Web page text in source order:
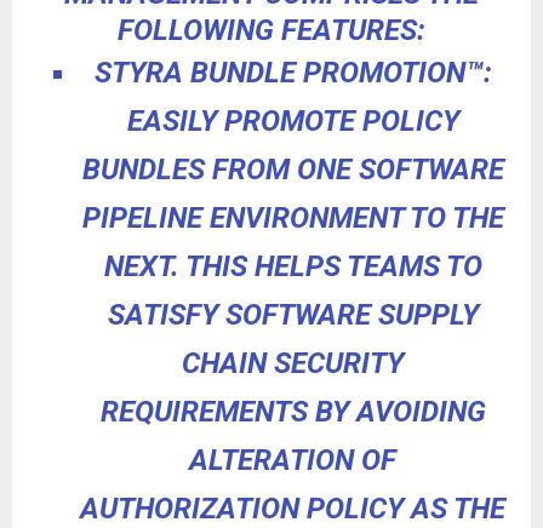
FOLLOWING FEATURES:
STYRA BUNDLE PROMOTION™:
EASILY PROMOTE POLICY
BUNDLES FROM ONE SOFTWARE
PIPELINE ENVIRONMENT TO THE
NEXT. THIS HELPS TEAMS TO
SATISFY SOFTWARE SUPPLY
CHAIN SECURITY
REQUIREMENTS BY AVOIDING
ALTERATION OF
AUTHORIZATION POLICY AS THE